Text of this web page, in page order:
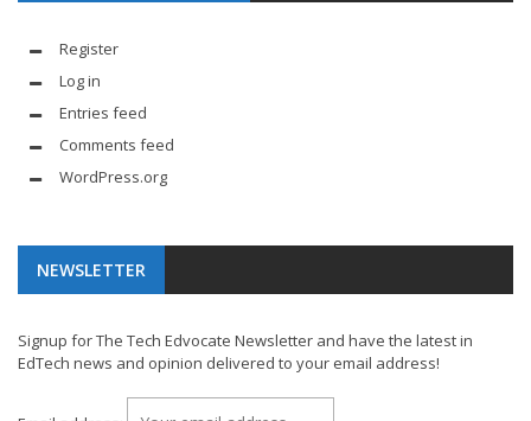
Register
Log in
Entries feed
Comments feed
WordPress.org
NEWSLETTER
Signup for The Tech Edvocate Newsletter and have the latest in
EdTech news and opinion delivered to your email address!